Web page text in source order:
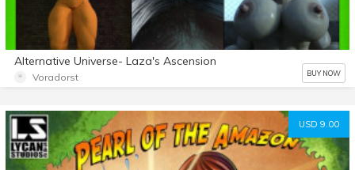
Alternative Universe- Laza's Ascension
Voradorst BUY NOW
USD 9.00